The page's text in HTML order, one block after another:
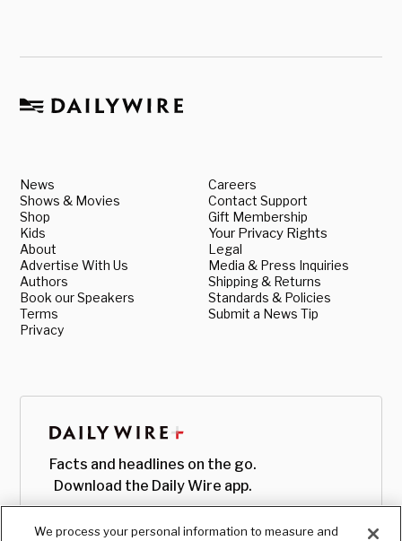
News
Shows & Movies
Shop
Kids
About
Advertise With Us
Authors
Book our Speakers
Terms
Privacy
Careers
Contact Support
Gift Membership
Your Privacy Rights
Legal
Media & Press Inquiries
Shipping & Returns
Standards & Policies
Submit a News Tip
Facts and headlines on the go.
Download the Daily Wire app.
We process your personal information to measure and